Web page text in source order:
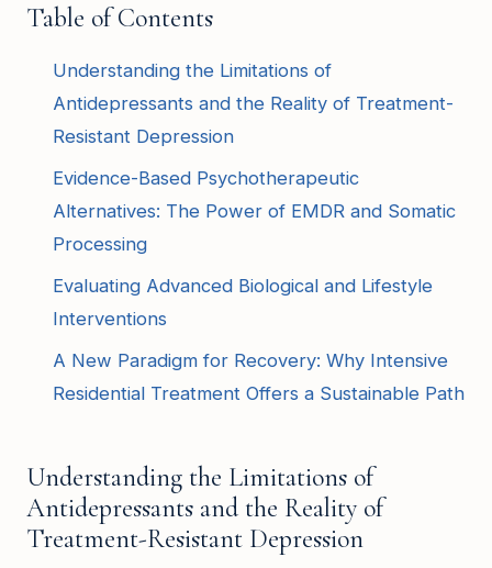
Table of Contents
Understanding the Limitations of
Antidepressants and the Reality of Treatment-
Resistant Depression
Evidence-Based Psychotherapeutic
Alternatives: The Power of EMDR and Somatic
Processing
Evaluating Advanced Biological and Lifestyle
Interventions
A New Paradigm for Recovery: Why Intensive
Residential Treatment Offers a Sustainable Path
Understanding the Limitations of
Antidepressants and the Reality of
Treatment-Resistant Depression